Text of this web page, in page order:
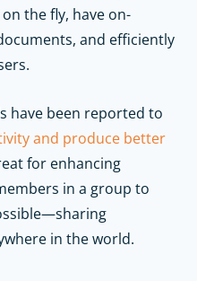
the fly, have on-
and efficiently
have been reported to
and produce better
for enhancing
in a group to
in the world.